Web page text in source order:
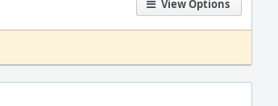
View Options